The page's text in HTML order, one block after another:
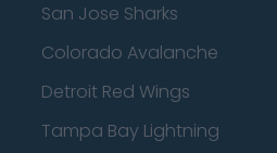
San Jose Sharks
Colorado Avalanche
Detroit Red Wings
Tampa Bay Lightning